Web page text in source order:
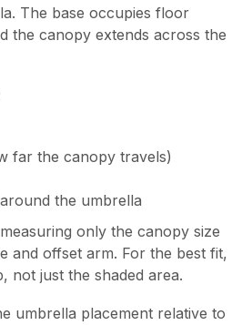
The base occupies floor
the canopy extends across the
far the canopy travels)
the umbrella
only the canopy size
and offset arm. For the best fit,
not just the shaded area.
umbrella placement relative to